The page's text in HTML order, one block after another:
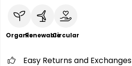
OrganicRenewableCircular
Easy Returns and Exchanges